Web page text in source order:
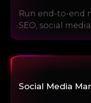
Run end-to-end
SEO, social
Social Media